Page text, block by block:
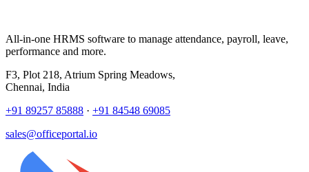
All-in-one HRMS software to manage attendance, payroll, leave,
performance and more.
F3, Plot 218, Atrium Spring Meadows,
Chennai, India
+91 89257 85888 · +91 84548 69085
sales@officeportal.io